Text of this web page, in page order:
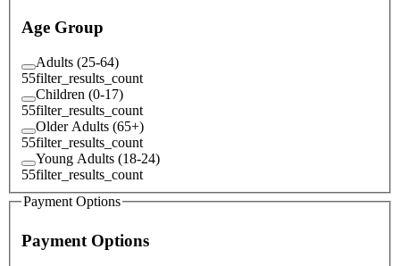
Age Group
Adults (25-64)
55filter_results_count
Children (0-17)
55filter_results_count
Older Adults (65+)
55filter_results_count
Young Adults (18-24)
55filter_results_count
Payment Options
Payment Options